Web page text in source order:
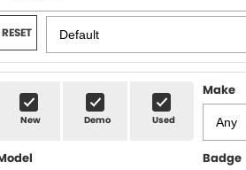
Ford
Nissan
Kia
New Cars
Demo Cars
Used Cars
SPECIALS
SELL YOUR CAR
SERVICE
Service
PARTS
RESET
New Demo Used
Make
Badge